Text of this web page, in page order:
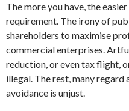
The more you have, the
requirement. The irony of
shareholders to maximise
commercial enterprises.
reduction, or even tax flight,
illegal. The rest, many regard
avoidance is unjust.